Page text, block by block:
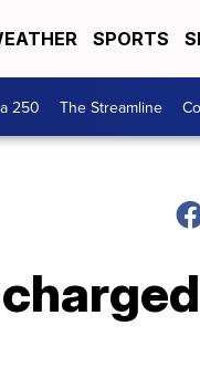
SPORTS
250 The Streamline